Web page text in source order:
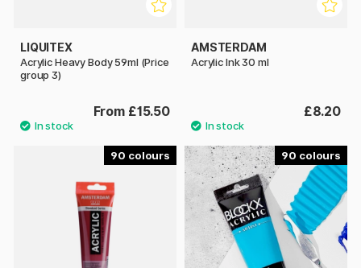
LIQUITEX
Acrylic Heavy Body 59ml (Price
group 3)
From £15.50
AMSTERDAM
Acrylic Ink 30 ml
£8.20
90 90